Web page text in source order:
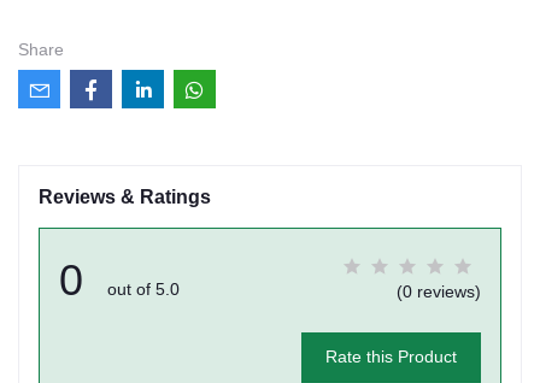
Share
Reviews & Ratings
0 out of 5.0 (0 reviews)
Rate this Product